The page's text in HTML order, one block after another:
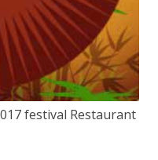
festival Restaurant